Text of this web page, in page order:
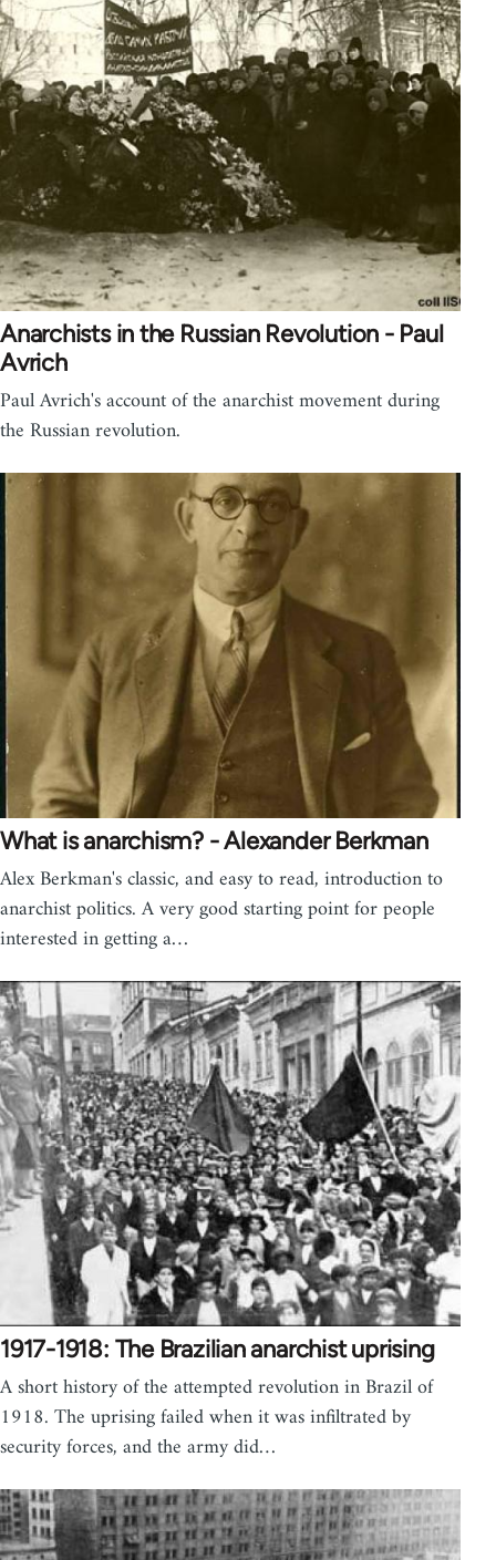
Anarchists in the Russian Revolution - Paul
Avrich
Paul Avrich's account of the anarchist movement during
the Russian revolution.
What is anarchism? - Alexander Berkman
Alex Berkman's classic, and easy to read, introduction to
anarchist politics. A very good starting point for people
interested in getting a…
1917-1918: The Brazilian anarchist uprising
A short history of the attempted revolution in Brazil of
1918. The uprising failed when it was infiltrated by
security forces, and the army did…